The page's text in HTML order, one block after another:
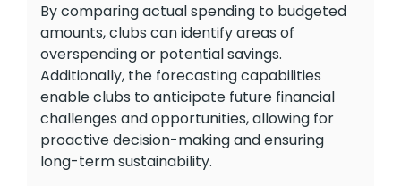
By comparing actual spending to budgeted
amounts, clubs can identify areas of
overspending or potential savings.
Additionally, the forecasting capabilities
enable clubs to anticipate future financial
challenges and opportunities, allowing for
proactive decision-making and ensuring
long-term sustainability.